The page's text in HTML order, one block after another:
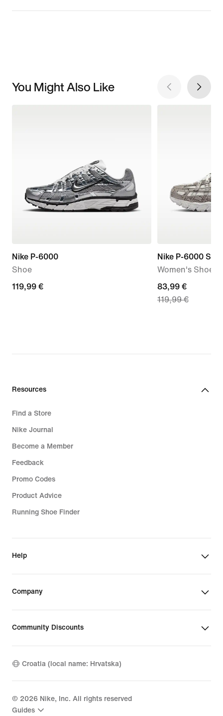
You Might Also Like
Nike P-6000
Shoe
119,99
119,99 €
Nike P-6000 SE
Women's Shoes
current
price
price
83,99 €
119,99 €
Resources
Find a Store
Nike Journal
Become a Member
Feedback
Promo Codes
Product Advice
Running Shoe Finder
Help
Company
Community Discounts
Croatia (local name: Hrvatska)
© 2026 Nike, Inc. All rights reserved
Guides